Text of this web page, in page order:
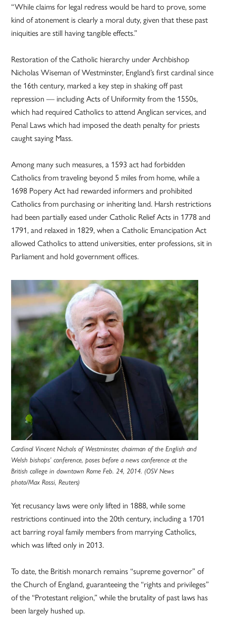
“While claims for legal redress would be hard to prove, some
kind of atonement is clearly a moral duty, given that these past
iniquities are still having tangible effects.”
Restoration of the Catholic hierarchy under Archbishop
Nicholas Wiseman of Westminster, England’s first cardinal since
the 16th century, marked a key step in shaking off past
repression — including Acts of Uniformity from the 1550s,
which had required Catholics to attend Anglican services, and
Penal Laws which had imposed the death penalty for priests
caught saying Mass.
Among many such measures, a 1593 act had forbidden
Catholics from traveling beyond 5 miles from home, while a
1698 Popery Act had rewarded informers and prohibited
Catholics from purchasing or inheriting land. Harsh restrictions
had been partially eased under Catholic Relief Acts in 1778 and
1791, and relaxed in 1829, when a Catholic Emancipation Act
allowed Catholics to attend universities, enter professions, sit in
Parliament and hold government offices.
Cardinal Vincent Nichols of Westminster, chairman of the English and
Welsh bishops’ conference, poses before a news conference at the
British college in downtown Rome Feb. 24, 2014. (OSV News
photo/Max Rossi, Reuters)
Yet recusancy laws were only lifted in 1888, while some
restrictions continued into the 20th century, including a 1701
act barring royal family members from marrying Catholics,
which was lifted only in 2013.
To date, the British monarch remains “supreme governor” of
the Church of England, guaranteeing the “rights and privileges”
of the “Protestant religion,” while the brutality of past laws has
been largely hushed up.